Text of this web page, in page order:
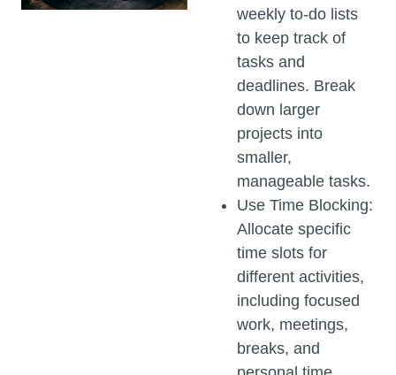
weekly to-do lists
to keep track of
tasks and
deadlines. Break
down larger
projects into
smaller,
manageable tasks.
Use Time Blocking:
Allocate specific
time slots for
different activities,
including focused
work, meetings,
breaks, and